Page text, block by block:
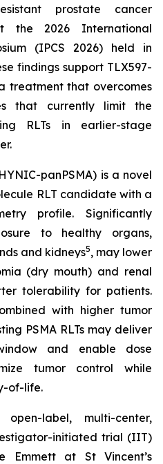
prostate cancer
the 2026 International
(IPCS 2026) held in
findings support TLX597-
treatment that overcomes
that currently limit the
RLTs in earlier-stage
panPSMA) is a novel
RLT candidate with a
profile. Significantly
to healthy organs,
and kidneys5, may lower
(dry mouth) and renal
tolerability for patients.
with higher tumor
PSMA RLTs may deliver
and enable dose
tumor control while
of-life.
label, multi-center,
initiated trial (IIT)
Emmett at St Vincent’s